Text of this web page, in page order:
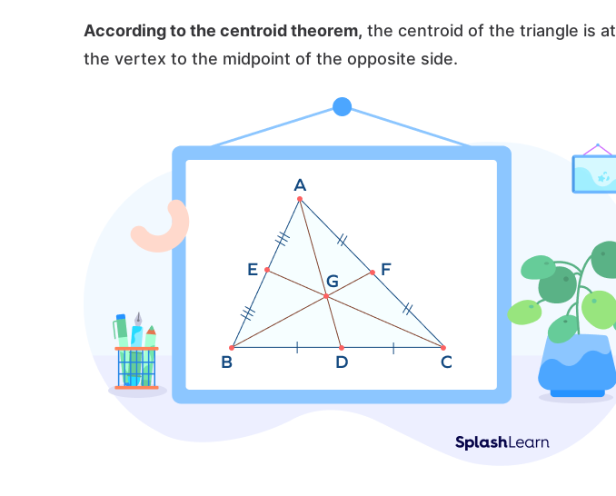
According to the centroid theorem, the centroid of the triangle is at
the vertex to the midpoint of the opposite side.